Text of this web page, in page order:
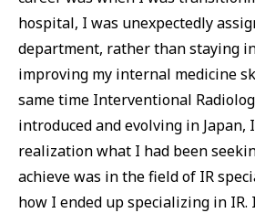
hospital, I was unexpectedly
department, rather than staying
improving my internal medicine
same time Interventional
introduced and evolving in Japan,
realization what I had been
achieve was in the field of IR
how I ended up specializing in IR.